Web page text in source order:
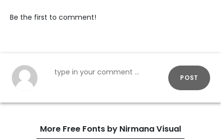
Be the first to comment!
POST
More Free Fonts by Nirmana Visual